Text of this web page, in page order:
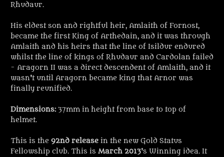
Rhudaur.
His eldest son and rightful heir, Amlaith of Fornost,
became the first King of Arthedain, and it was through
Amlaith and his heirs that the line of Isildur endured
whilst the line of kings of Rhudaur and Cardolan failed
- Aragorn II was a direct descendent of Amlaith, and it
wasn't until Aragorn became king that Arnor was
finally reunified.
Dimensions:37mm in height from base to top of
helmet.
This is the 92nd release in the new Gold Status
Fellowship club. This is March 2013's Winning idea. It